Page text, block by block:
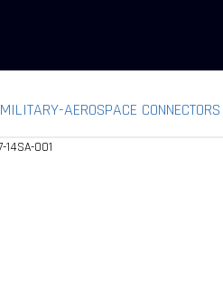
MILITARY-AEROSPACE CONNECTORS